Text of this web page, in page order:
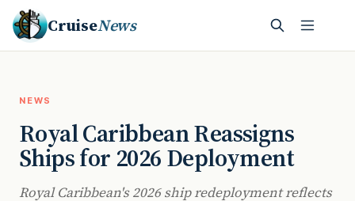
CruiseNews
NEWS
Royal Caribbean Reassigns
Ships for 2026 Deployment
Royal Caribbean's 2026 ship redeployment reflects